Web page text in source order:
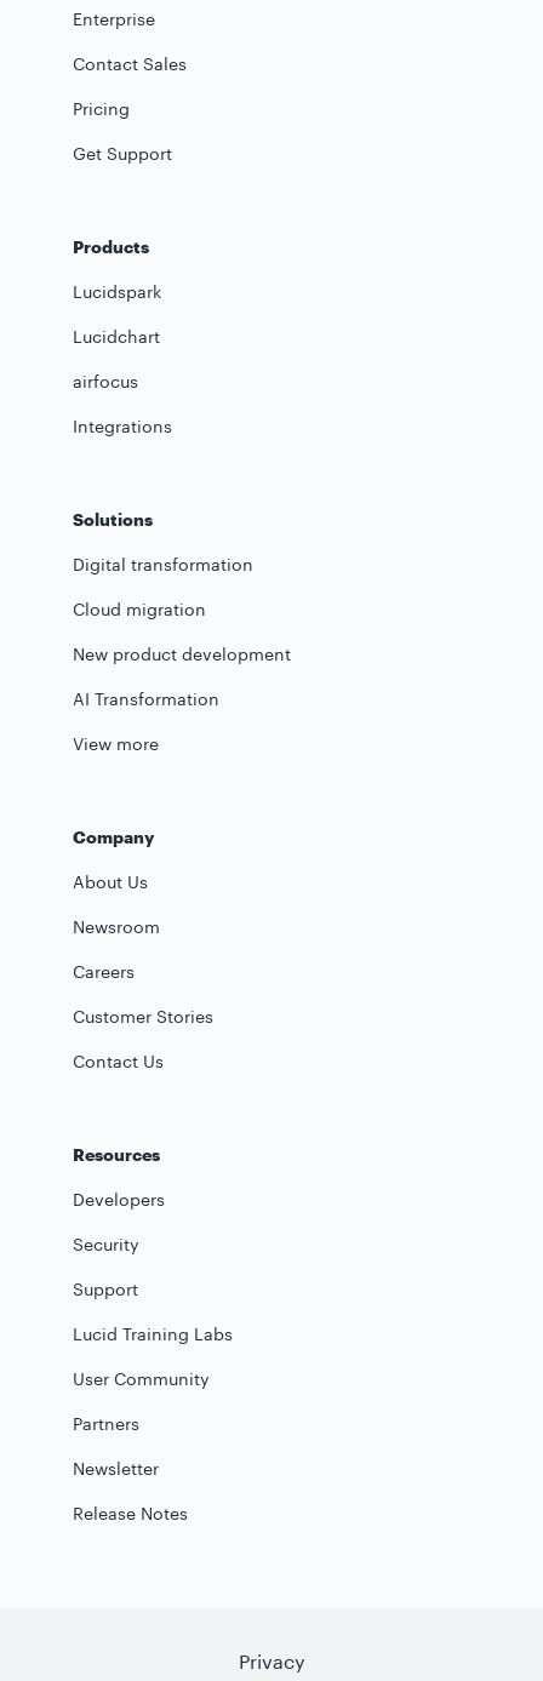
Enterprise
Contact Sales
Pricing
Get Support
Products
Lucidspark
Lucidchart
airfocus
Integrations
Solutions
Digital transformation
Cloud migration
New product development
AI Transformation
View more
Company
About Us
Newsroom
Careers
Customer Stories
Contact Us
Resources
Developers
Security
Support
Lucid Training Labs
User Community
Partners
Newsletter
Release Notes
Privacy